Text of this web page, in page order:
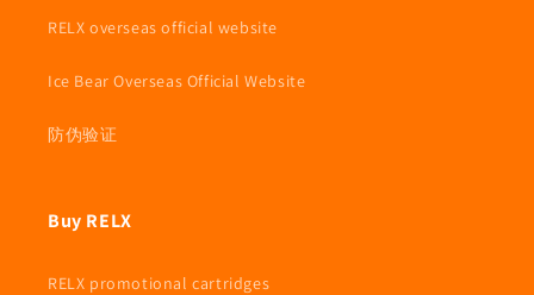
RELX overseas official website
Ice Bear Overseas Official Website
防伪验证
Buy RELX
RELX promotional cartridges